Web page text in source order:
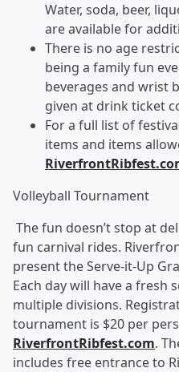
Water, soda, beer,
are available for
There is no age
being a family fun
beverages and wrist
given at drink ticket
For a full list of
items and items
Volleyball Tournament
The fun doesn’t stop at
fun carnival rides.
present the Serve-it-Up
Each day will have a fresh
multiple divisions.
tournament is $20 per
RiverfrontRibfest.com.
includes free entrance to